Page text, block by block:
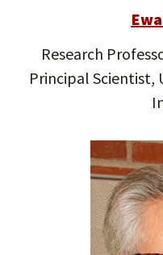
Research
Principal Scientist,